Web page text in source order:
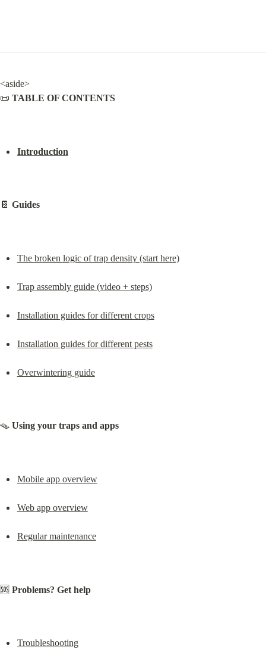
<aside>
📜 TABLE OF CONTENTS
Introduction
📔 Guides
The broken logic of trap density (start here)
Trap assembly guide (video + steps)
Installation guides for different crops
Installation guides for different pests
Overwintering guide
🪤 Using your traps and apps
Mobile app overview
Web app overview
Regular maintenance
🆘 Problems? Get help
Troubleshooting